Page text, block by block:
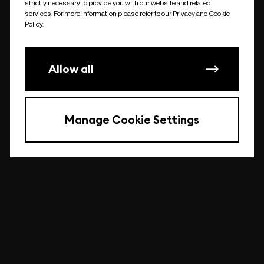
undefined
strictly necessary to provide you with our website and related
services. For more information please refer to our Privacy and Cookie
Policy.
Allow all
Manage Cookie Settings